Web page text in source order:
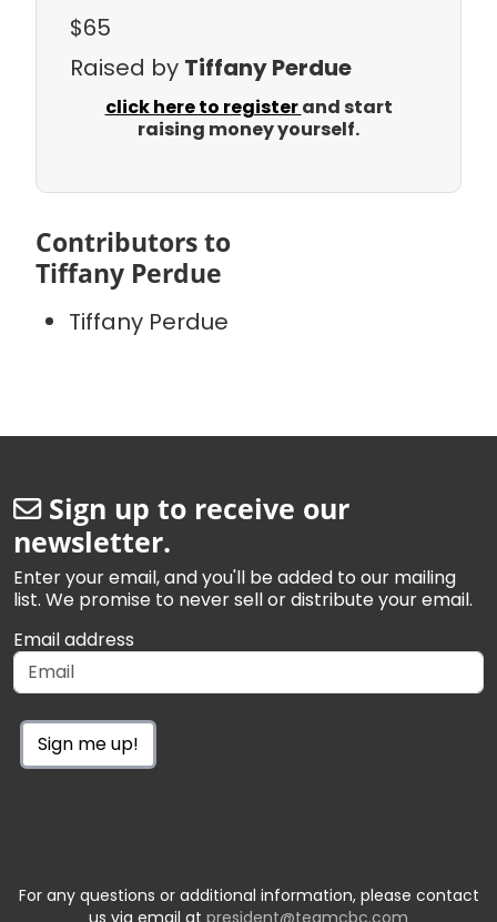
$65
Raised by Tiffany Perdue
click here to registerand start
raising money yourself.
Contributors to
Tiffany Perdue
Tiffany Perdue
Sign up to receive our
newsletter.
Enter your email, and you'll be added to our mailing
list. We promise to never sell or distribute your email.
Email address
Sign me up!
For any questions or additional information, please contact
us via email at president@teamcbc.com